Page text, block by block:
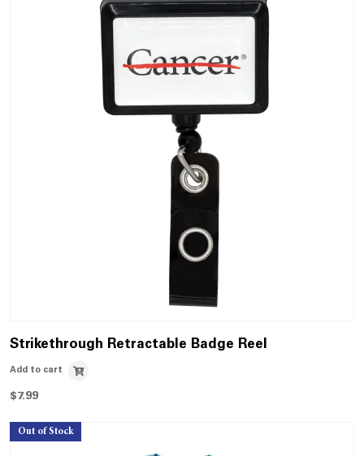
Strikethrough Retractable Badge Reel
Add to cart
$7.99
Out of Stock